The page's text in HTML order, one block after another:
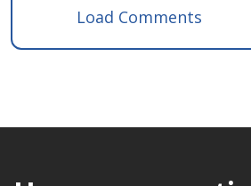
Load Comments